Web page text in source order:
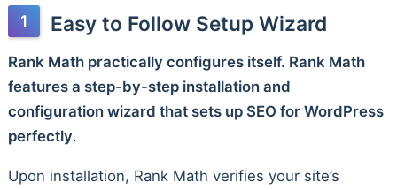
Easy to Follow Setup Wizard
Rank Math practically configures itself. Rank Math
features a step-by-step installation and
configuration wizard that sets up SEO for WordPress
perfectly.
Upon installation, Rank Math verifies your site’s